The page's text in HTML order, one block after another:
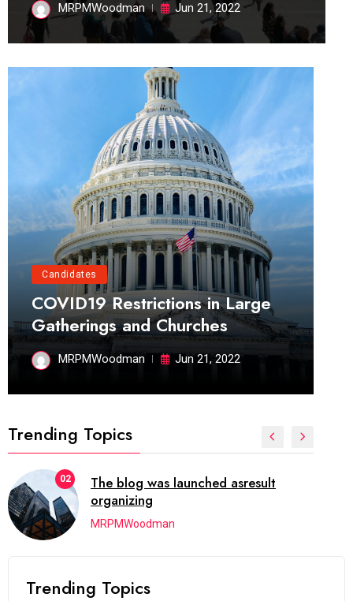
MRPMWoodman Jun 21, 2022
Candidates
COVID19 Restrictions in Large
Gatherings and Churches
MRPMWoodman Jun 21, 2022
Trending Topics
02
The blog was launched asresult
organizing
MRPMWoodman
Trending Topics